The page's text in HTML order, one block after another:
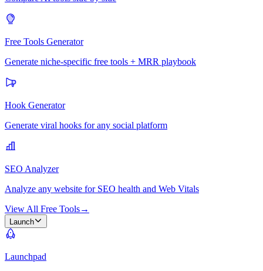
Free Tools Generator
Generate niche-specific free tools + MRR playbook
Hook Generator
Generate viral hooks for any social platform
SEO Analyzer
Analyze any website for SEO health and Web Vitals
View All Free Tools→
Launch
Launchpad